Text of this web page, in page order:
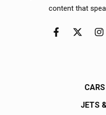
content that
JETS